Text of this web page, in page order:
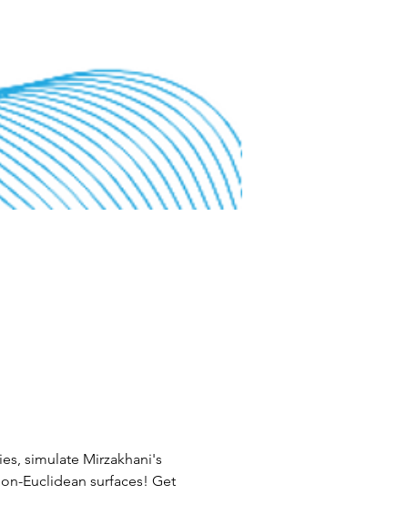
simulate Mirzakhani's
Euclidean surfaces! Get